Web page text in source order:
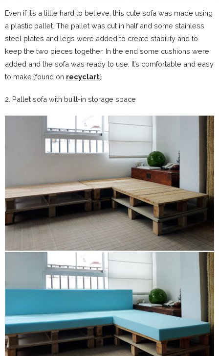
Even if it’s a little hard to believe, this cute sofa was made using
a plastic pallet. The pallet was cut in half and some stainless
steel plates and legs were added to create stability and to
keep the two pieces together. In the end some cushions were
added and the sofa was ready to use. It’s comfortable and easy
to make.{found on recyclart}
2. Pallet sofa with built-in storage space